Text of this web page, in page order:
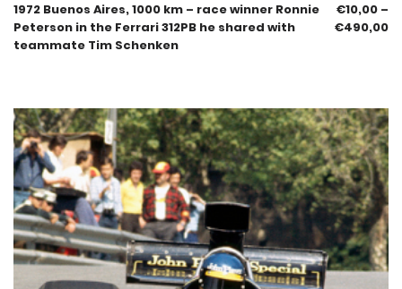
1972 Buenos Aires, 1000 km – race winner Ronnie
Peterson in the Ferrari 312PB he shared with
teammate Tim Schenken
€10,00 –
€490,00